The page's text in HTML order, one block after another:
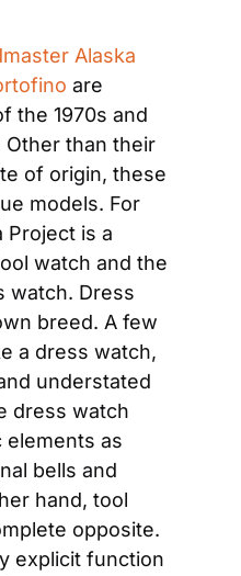
Alaska
are
the 1970s and
Other than their
of origin, these
models. For
Project is a
watch and the
watch. Dress
breed. A few
a dress watch,
understated
dress watch
as
bells and
hand, tool
opposite.
explicit function